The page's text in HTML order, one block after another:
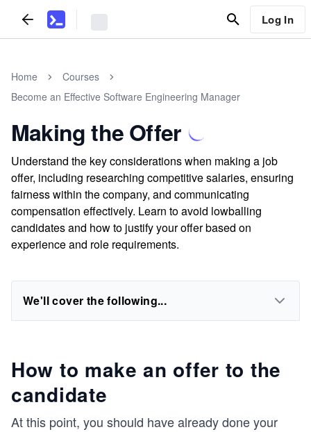
Log In
Home
Courses
Become an Effective Software Engineering Manager
Making the Offer
Understand the key considerations when making a job
offer, including researching competitive salaries, ensuring
fairness within the company, and communicating
compensation effectively. Learn to avoid lowballing
candidates and how to justify your offer based on
experience and role requirements.
We'll cover the following...
How to make an offer to the
candidate
At this point, you should have already done your